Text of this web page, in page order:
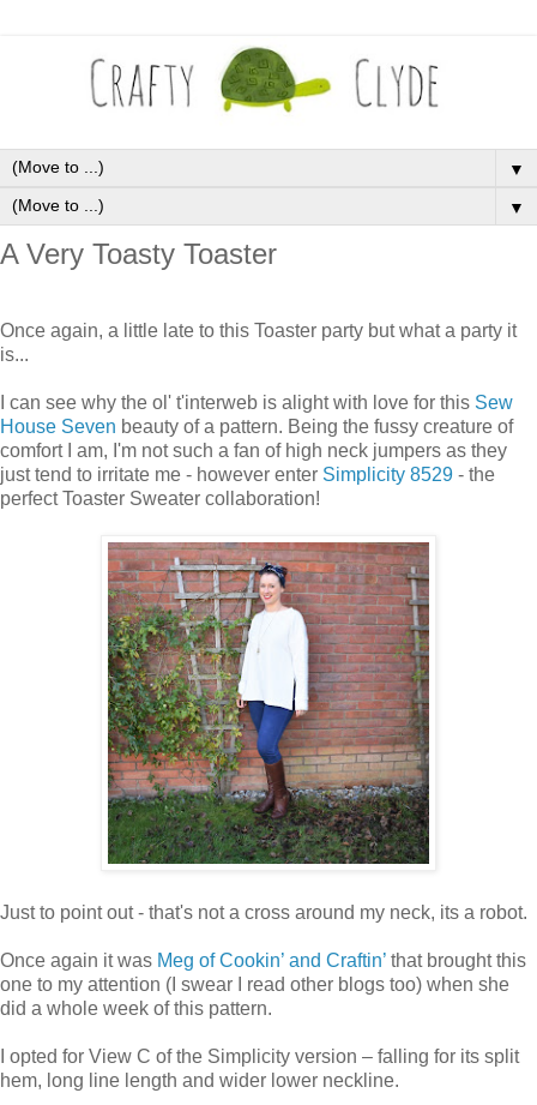
▼
▼
A Very Toasty Toaster
Once again, a little late to this Toaster party but what a party it
is...
I can see why the ol' t'interweb is alight with love for this Sew
House Seven beauty of a pattern. Being the fussy creature of
comfort I am, I'm not such a fan of high neck jumpers as they
just tend to irritate me - however enter Simplicity 8529 - the
perfect Toaster Sweater collaboration!
Just to point out - that's not a cross around my neck, its a robot.
Once again it was Meg of Cookin’ and Craftin’ that brought this
one to my attention (I swear I read other blogs too) when she
did a whole week of this pattern.
I opted for View C of the Simplicity version – falling for its split
hem, long line length and wider lower neckline.